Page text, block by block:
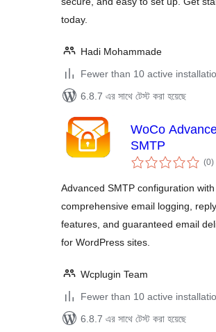
today.
Hadi Mohammade
Fewer than 10 active
6.8.7 এর সাথে টেস্ট করা হয়েছে
WoCo
SMTP
(0)
Advanced SMTP configuration with
comprehensive email logging,
features, and guaranteed email
for WordPress sites.
Wcplugin Team
Fewer than 10 active
6.8.7 এর সাথে টেস্ট করা হয়েছে